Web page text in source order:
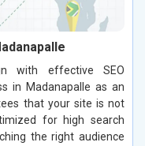
with effective SEO
in Madanapalle as an
that your site is not
for high search
the right audience